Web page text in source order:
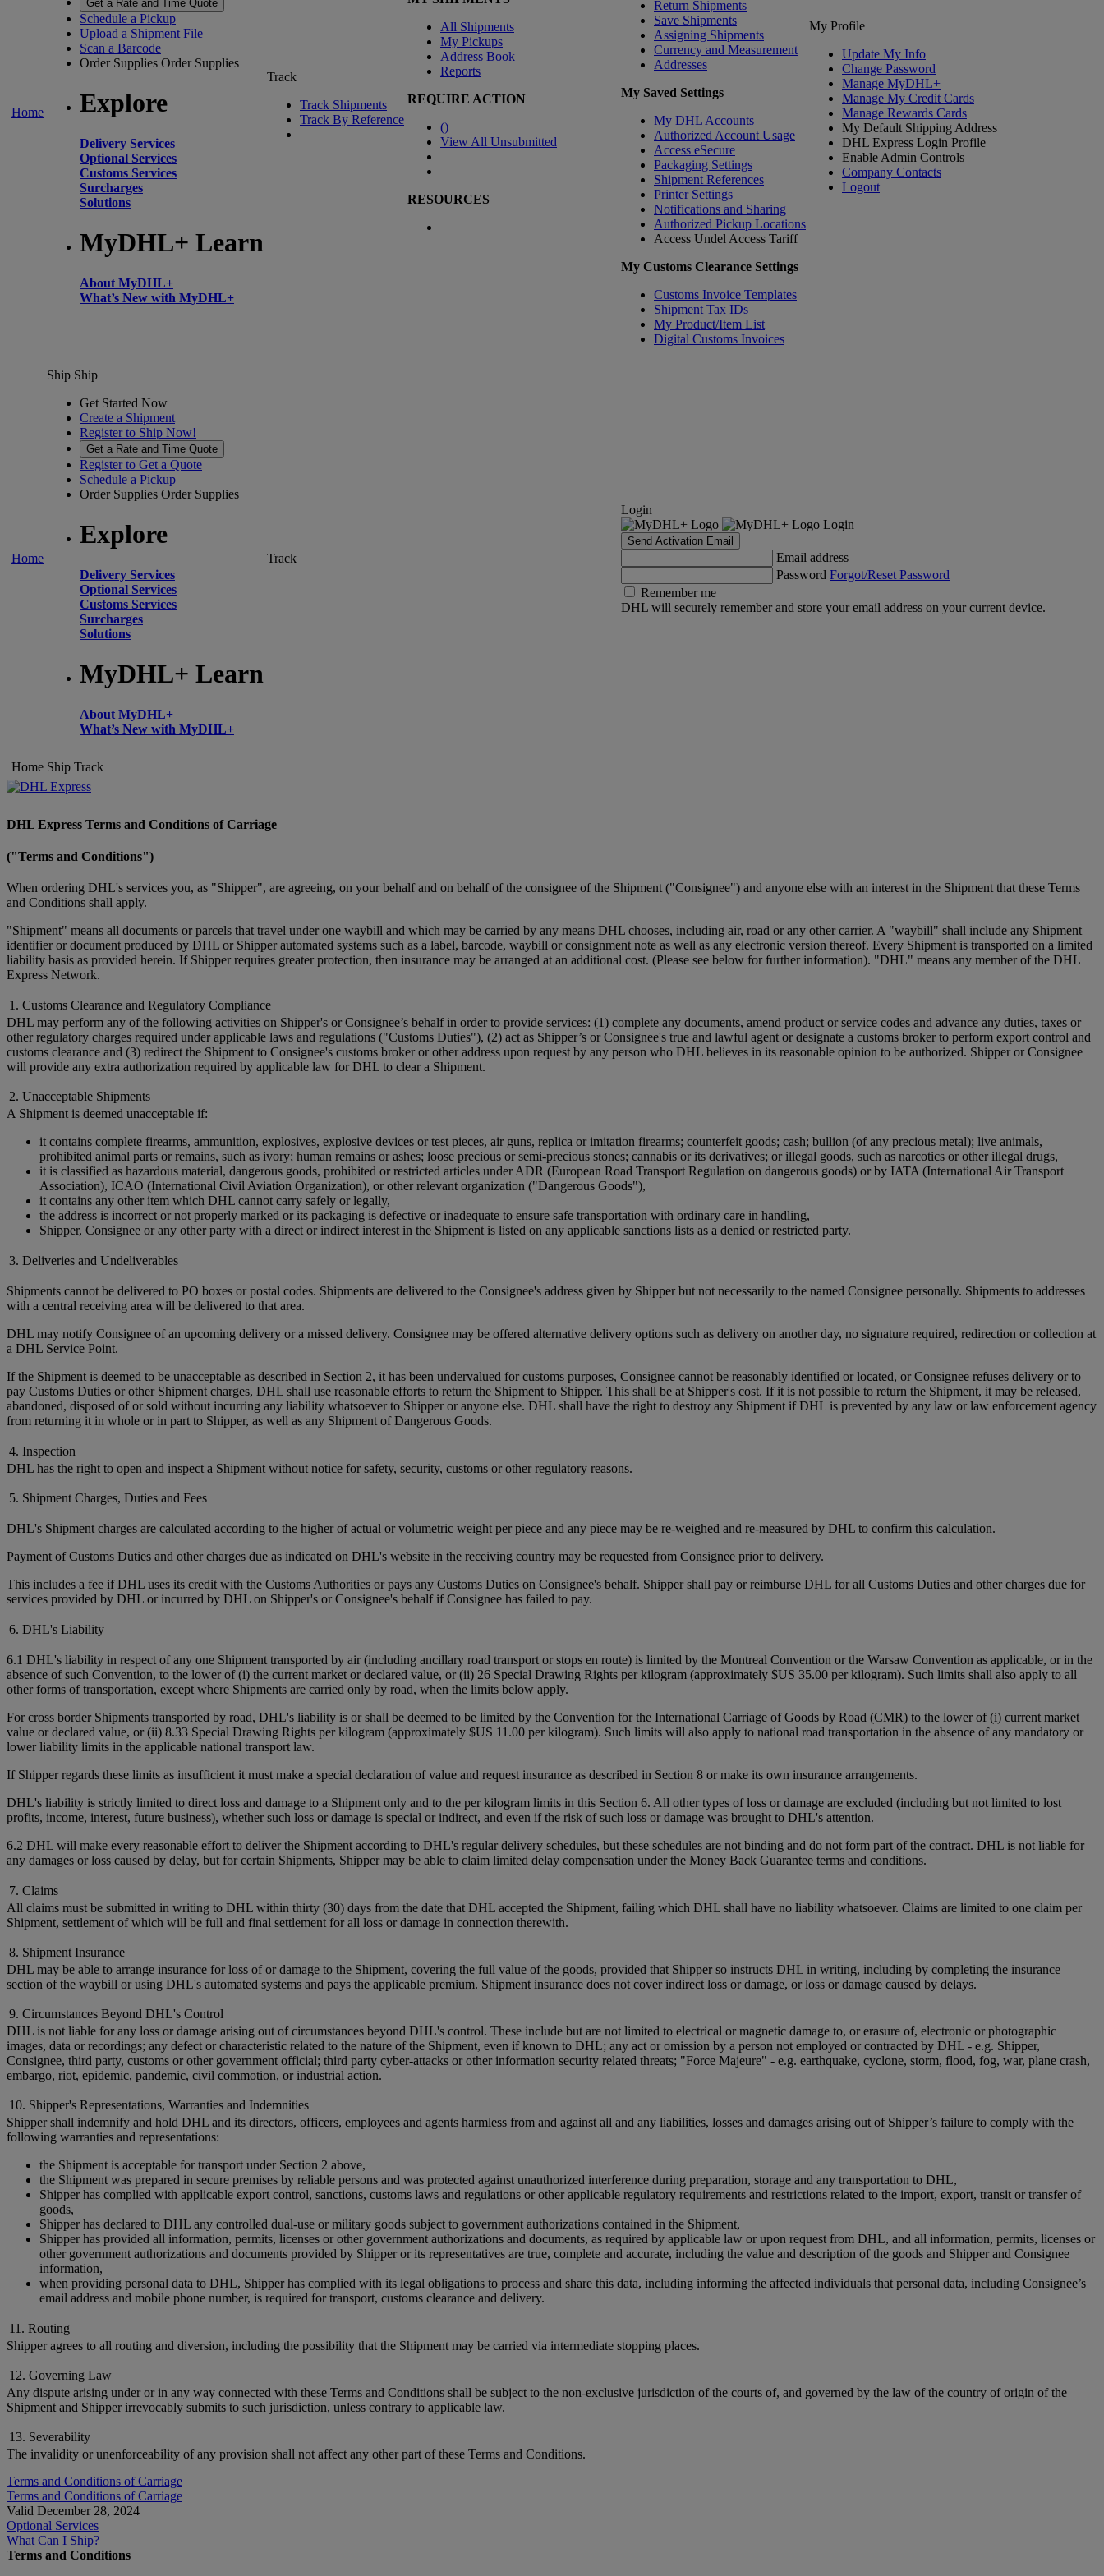
Home
Get a Rate and Time Quote
Schedule a Pickup
Upload a Shipment File
Scan a Barcode
Order Supplies Order Supplies
Explore
Delivery Services
Optional Services
Customs Services
Surcharges
Solutions
MyDHL+ Learn
About MyDHL+
What’s New with MyDHL+
Track
Track Shipments
Track By Reference
All Shipments
My Pickups
Address Book
Reports
REQUIRE ACTION
()
View All Unsubmitted
RESOURCES
Return Shipments
Save Shipments
Assigning Shipments
Currency and Measurement
Addresses
My Saved Settings
My DHL Accounts
Authorized Account Usage
Access eSecure
Packaging Settings
Shipment References
Printer Settings
Notifications and Sharing
Authorized Pickup Locations
Access Undel Access Tariff
My Customs Clearance Settings
Customs Invoice Templates
Shipment Tax IDs
My Product/Item List
Digital Customs Invoices
My Profile
Update My Info
Change Password
Manage MyDHL+
Manage My Credit Cards
Manage Rewards Cards
My Default Shipping Address
DHL Express Login Profile
Enable Admin Controls
Company Contacts
Logout
Home
Ship Ship
Get Started Now
Create a Shipment
Register to Ship Now!
Get a Rate and Time Quote
Register to Get a Quote
Schedule a Pickup
Order Supplies Order Supplies
Explore
Delivery Services
Optional Services
Customs Services
Surcharges
Solutions
MyDHL+ Learn
About MyDHL+
What’s New with MyDHL+
Track
Login
Login
Send Activation Email
Email address
Password Forgot/Reset Password
Remember me
DHL will securely remember and store your email address on your current device.
Home Ship Track
DHL Express Terms and Conditions of Carriage
("Terms and Conditions")
When ordering DHL's services you, as "Shipper", are agreeing, on your behalf and on behalf of the consignee of the Shipment ("Consignee") and anyone else with an interest in the Shipment that these Terms
and Conditions shall apply.
"Shipment" means all documents or parcels that travel under one waybill and which may be carried by any means DHL chooses, including air, road or any other carrier. A "waybill" shall include any Shipment
identifier or document produced by DHL or Shipper automated systems such as a label, barcode, waybill or consignment note as well as any electronic version thereof. Every Shipment is transported on a limited
liability basis as provided herein. If Shipper requires greater protection, then insurance may be arranged at an additional cost. (Please see below for further information). "DHL" means any member of the DHL
Express Network.
1. Customs Clearance and Regulatory Compliance
DHL may perform any of the following activities on Shipper's or Consignee’s behalf in order to provide services: (1) complete any documents, amend product or service codes and advance any duties, taxes or
other regulatory charges required under applicable laws and regulations ("Customs Duties"), (2) act as Shipper’s or Consignee's true and lawful agent or designate a customs broker to perform export control and
customs clearance and (3) redirect the Shipment to Consignee's customs broker or other address upon request by any person who DHL believes in its reasonable opinion to be authorized. Shipper or Consignee
will provide any extra authorization required by applicable law for DHL to clear a Shipment.
2. Unacceptable Shipments
A Shipment is deemed unacceptable if:
it contains complete firearms, ammunition, explosives, explosive devices or test pieces, air guns, replica or imitation firearms; counterfeit goods; cash; bullion (of any precious metal); live animals,
prohibited animal parts or remains, such as ivory; human remains or ashes; loose precious or semi-precious stones; cannabis or its derivatives; or illegal goods, such as narcotics or other illegal drugs,
it is classified as hazardous material, dangerous goods, prohibited or restricted articles under ADR (European Road Transport Regulation on dangerous goods) or by IATA (International Air Transport
Association), ICAO (International Civil Aviation Organization), or other relevant organization ("Dangerous Goods"),
it contains any other item which DHL cannot carry safely or legally,
the address is incorrect or not properly marked or its packaging is defective or inadequate to ensure safe transportation with ordinary care in handling,
Shipper, Consignee or any other party with a direct or indirect interest in the Shipment is listed on any applicable sanctions lists as a denied or restricted party.
3. Deliveries and Undeliverables
Shipments cannot be delivered to PO boxes or postal codes. Shipments are delivered to the Consignee's address given by Shipper but not necessarily to the named Consignee personally. Shipments to addresses
with a central receiving area will be delivered to that area.
DHL may notify Consignee of an upcoming delivery or a missed delivery. Consignee may be offered alternative delivery options such as delivery on another day, no signature required, redirection or collection at
a DHL Service Point.
If the Shipment is deemed to be unacceptable as described in Section 2, it has been undervalued for customs purposes, Consignee cannot be reasonably identified or located, or Consignee refuses delivery or to
pay Customs Duties or other Shipment charges, DHL shall use reasonable efforts to return the Shipment to Shipper. This shall be at Shipper's cost. If it is not possible to return the Shipment, it may be released,
abandoned, disposed of or sold without incurring any liability whatsoever to Shipper or anyone else. DHL shall have the right to destroy any Shipment if DHL is prevented by any law or law enforcement agency
from returning it in whole or in part to Shipper, as well as any Shipment of Dangerous Goods.
4. Inspection
DHL has the right to open and inspect a Shipment without notice for safety, security, customs or other regulatory reasons.
5. Shipment Charges, Duties and Fees
DHL's Shipment charges are calculated according to the higher of actual or volumetric weight per piece and any piece may be re-weighed and re-measured by DHL to confirm this calculation.
Payment of Customs Duties and other charges due as indicated on DHL's website in the receiving country may be requested from Consignee prior to delivery.
This includes a fee if DHL uses its credit with the Customs Authorities or pays any Customs Duties on Consignee's behalf. Shipper shall pay or reimburse DHL for all Customs Duties and other charges due for
services provided by DHL or incurred by DHL on Shipper's or Consignee's behalf if Consignee has failed to pay.
6. DHL's Liability
6.1 DHL's liability in respect of any one Shipment transported by air (including ancillary road transport or stops en route) is limited by the Montreal Convention or the Warsaw Convention as applicable, or in the
absence of such Convention, to the lower of (i) the current market or declared value, or (ii) 26 Special Drawing Rights per kilogram (approximately $US 35.00 per kilogram). Such limits shall also apply to all
other forms of transportation, except where Shipments are carried only by road, when the limits below apply.
For cross border Shipments transported by road, DHL's liability is or shall be deemed to be limited by the Convention for the International Carriage of Goods by Road (CMR) to the lower of (i) current market
value or declared value, or (ii) 8.33 Special Drawing Rights per kilogram (approximately $US 11.00 per kilogram). Such limits will also apply to national road transportation in the absence of any mandatory or
lower liability limits in the applicable national transport law.
If Shipper regards these limits as insufficient it must make a special declaration of value and request insurance as described in Section 8 or make its own insurance arrangements.
DHL's liability is strictly limited to direct loss and damage to a Shipment only and to the per kilogram limits in this Section 6. All other types of loss or damage are excluded (including but not limited to lost
profits, income, interest, future business), whether such loss or damage is special or indirect, and even if the risk of such loss or damage was brought to DHL's attention.
6.2 DHL will make every reasonable effort to deliver the Shipment according to DHL's regular delivery schedules, but these schedules are not binding and do not form part of the contract. DHL is not liable for
any damages or loss caused by delay, but for certain Shipments, Shipper may be able to claim limited delay compensation under the Money Back Guarantee terms and conditions.
7. Claims
All claims must be submitted in writing to DHL within thirty (30) days from the date that DHL accepted the Shipment, failing which DHL shall have no liability whatsoever. Claims are limited to one claim per
Shipment, settlement of which will be full and final settlement for all loss or damage in connection therewith.
8. Shipment Insurance
DHL may be able to arrange insurance for loss of or damage to the Shipment, covering the full value of the goods, provided that Shipper so instructs DHL in writing, including by completing the insurance
section of the waybill or using DHL's automated systems and pays the applicable premium. Shipment insurance does not cover indirect loss or damage, or loss or damage caused by delays.
9. Circumstances Beyond DHL's Control
DHL is not liable for any loss or damage arising out of circumstances beyond DHL's control. These include but are not limited to electrical or magnetic damage to, or erasure of, electronic or photographic
images, data or recordings; any defect or characteristic related to the nature of the Shipment, even if known to DHL; any act or omission by a person not employed or contracted by DHL - e.g. Shipper,
Consignee, third party, customs or other government official; third party cyber-attacks or other information security related threats; "Force Majeure" - e.g. earthquake, cyclone, storm, flood, fog, war, plane crash,
embargo, riot, epidemic, pandemic, civil commotion, or industrial action.
10. Shipper's Representations, Warranties and Indemnities
Shipper shall indemnify and hold DHL and its directors, officers, employees and agents harmless from and against all and any liabilities, losses and damages arising out of Shipper’s failure to comply with the
following warranties and representations:
the Shipment is acceptable for transport under Section 2 above,
the Shipment was prepared in secure premises by reliable persons and was protected against unauthorized interference during preparation, storage and any transportation to DHL,
Shipper has complied with applicable export control, sanctions, customs laws and regulations or other applicable regulatory requirements and restrictions related to the import, export, transit or transfer of
goods,
Shipper has declared to DHL any controlled dual-use or military goods subject to government authorizations contained in the Shipment,
Shipper has provided all information, permits, licenses or other government authorizations and documents, as required by applicable law or upon request from DHL, and all information, permits, licenses or
other government authorizations and documents provided by Shipper or its representatives are true, complete and accurate, including the value and description of the goods and Shipper and Consignee
information,
when providing personal data to DHL, Shipper has complied with its legal obligations to process and share this data, including informing the affected individuals that personal data, including Consignee’s
email address and mobile phone number, is required for transport, customs clearance and delivery.
11. Routing
Shipper agrees to all routing and diversion, including the possibility that the Shipment may be carried via intermediate stopping places.
12. Governing Law
Any dispute arising under or in any way connected with these Terms and Conditions shall be subject to the non-exclusive jurisdiction of the courts of, and governed by the law of the country of origin of the
Shipment and Shipper irrevocably submits to such jurisdiction, unless contrary to applicable law.
13. Severability
The invalidity or unenforceability of any provision shall not affect any other part of these Terms and Conditions.
Terms and Conditions of Carriage
Terms and Conditions of Carriage
Valid December 28, 2024
Optional Services
What Can I Ship?
Terms and Conditions